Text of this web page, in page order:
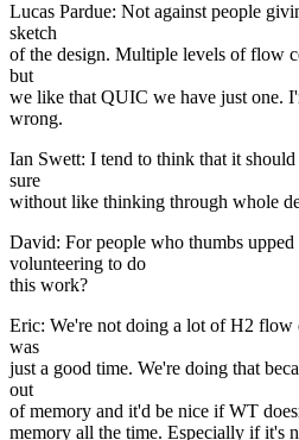
Lucas Pardue: Not against people
sketch
of the design. Multiple levels of flow
but
we like that QUIC we have just one.
wrong.
Ian Swett: I tend to think that it
sure
without like thinking through whole
David: For people who thumbs
volunteering to do
this work?
Eric: We're not doing a lot of H2 flow
was
just a good time. We're doing that
out
of memory and it'd be nice if WT
memory all the time. Especially if it's